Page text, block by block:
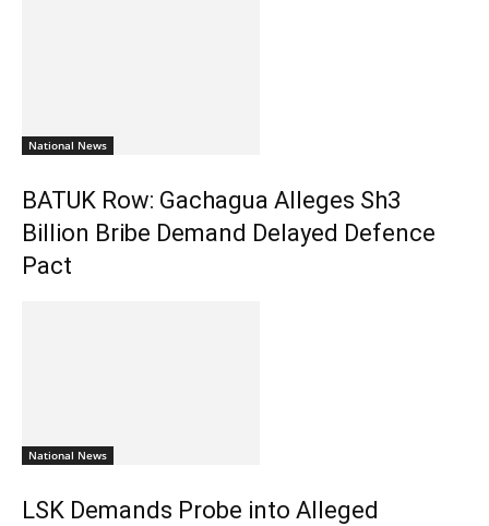
National News
BATUK Row: Gachagua Alleges Sh3
Billion Bribe Demand Delayed Defence
Pact
National News
LSK Demands Probe into Alleged